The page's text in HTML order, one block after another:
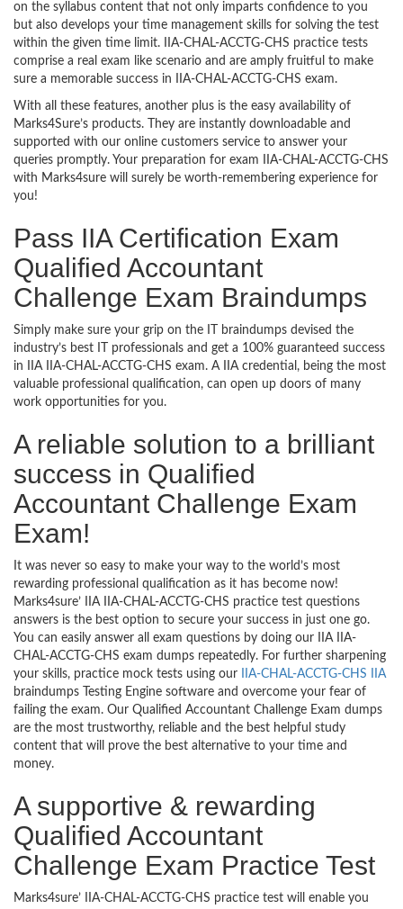
on the syllabus content that not only imparts confidence to you
but also develops your time management skills for solving the test
within the given time limit. IIA-CHAL-ACCTG-CHS practice tests
comprise a real exam like scenario and are amply fruitful to make
sure a memorable success in IIA-CHAL-ACCTG-CHS exam.
With all these features, another plus is the easy availability of
Marks4Sure’s products. They are instantly downloadable and
supported with our online customers service to answer your
queries promptly. Your preparation for exam IIA-CHAL-ACCTG-CHS
with Marks4sure will surely be worth-remembering experience for
you!
Pass IIA Certification Exam
Qualified Accountant
Challenge Exam Braindumps
Simply make sure your grip on the IT braindumps devised the
industry’s best IT professionals and get a 100% guaranteed success
in IIA IIA-CHAL-ACCTG-CHS exam. A IIA credential, being the most
valuable professional qualification, can open up doors of many
work opportunities for you.
A reliable solution to a brilliant
success in Qualified
Accountant Challenge Exam
Exam!
It was never so easy to make your way to the world’s most
rewarding professional qualification as it has become now!
Marks4sure’ IIA IIA-CHAL-ACCTG-CHS practice test questions
answers is the best option to secure your success in just one go.
You can easily answer all exam questions by doing our IIA IIA-
CHAL-ACCTG-CHS exam dumps repeatedly. For further sharpening
your skills, practice mock tests using our
IIA-CHAL-ACCTG-CHS IIA
braindumps Testing Engine software and overcome your fear of
failing the exam. Our Qualified Accountant Challenge Exam dumps
are the most trustworthy, reliable and the best helpful study
content that will prove the best alternative to your time and
money.
A supportive & rewarding
Qualified Accountant
Challenge Exam Practice Test
Marks4sure’ IIA-CHAL-ACCTG-CHS practice test will enable you